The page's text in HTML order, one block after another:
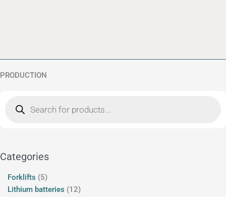
PRODUCTION
Categories
Forklifts 5
products
Lithium batteries 12
products